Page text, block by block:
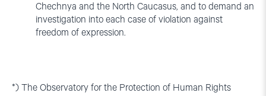
Chechnya and the North Caucasus, and to demand an
investigation into each case of violation against
freedom of expression.
*) The Observatory for the Protection of Human Rights